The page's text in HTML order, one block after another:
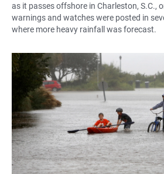
as it passes offshore in Charleston, S.C.,
warnings and watches were posted in
where more heavy rainfall was forecast.